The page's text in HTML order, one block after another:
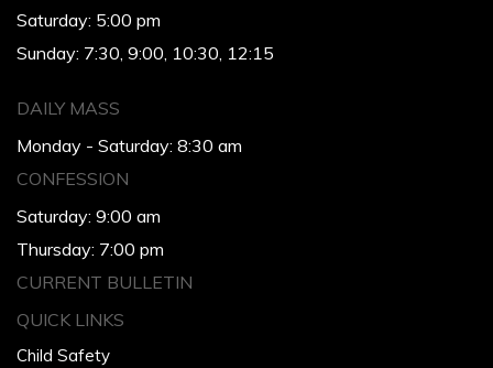
Saturday: 5:00 pm
Sunday: 7:30, 9:00, 10:30, 12:15
DAILY MASS
Monday - Saturday: 8:30 am
CONFESSION
Saturday: 9:00 am
Thursday: 7:00 pm
CURRENT BULLETIN
QUICK LINKS
Child Safety